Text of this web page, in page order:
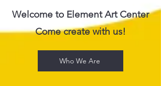
Welcome to Element Art Center
Come create with us!
Who We Are